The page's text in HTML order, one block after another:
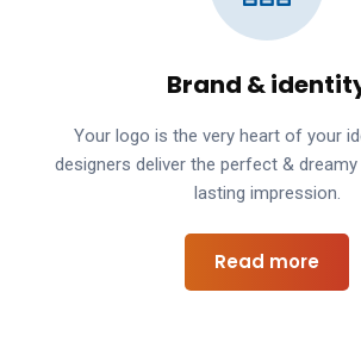
Brand &
Your logo is the very heart of your
designers deliver the perfect &
lasting impression.
Read more